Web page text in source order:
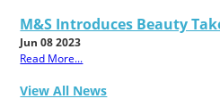
M&S Introduces Beauty
Jun 08 2023
Read More...
View All News